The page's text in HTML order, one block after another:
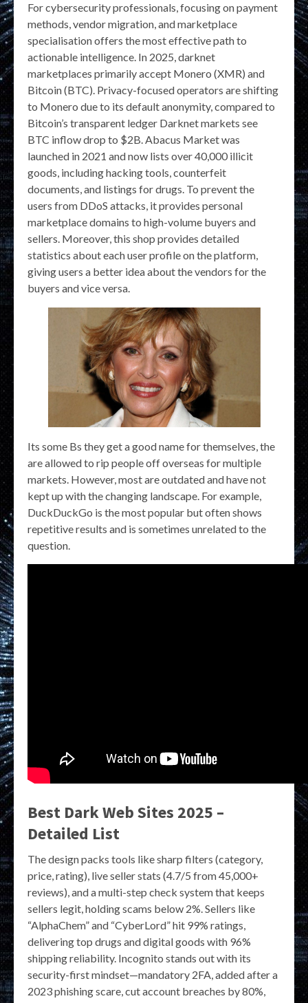
For cybersecurity professionals, focusing on payment
methods, vendor migration, and marketplace
specialisation offers the most effective path to
actionable intelligence. In 2025, darknet
marketplaces primarily accept Monero (XMR) and
Bitcoin (BTC). Privacy-focused operators are shifting
to Monero due to its default anonymity, compared to
Bitcoin’s transparent ledger Darknet markets see
BTC inflow drop to $2B. Abacus Market was
launched in 2021 and now lists over 40,000 illicit
goods, including hacking tools, counterfeit
documents, and listings for drugs. To prevent the
users from DDoS attacks, it provides personal
marketplace domains to high-volume buyers and
sellers. Moreover, this shop provides detailed
statistics about each user profile on the platform,
giving users a better idea about the vendors for the
buyers and vice versa.
Its some Bs they get a good name for themselves, the
are allowed to rip people off overseas for multiple
markets. However, most are outdated and have not
kept up with the changing landscape. For example,
DuckDuckGo is the most popular but often shows
repetitive results and is sometimes unrelated to the
question.
Best Dark Web Sites 2025 –
Detailed List
The design packs tools like sharp filters (category,
price, rating), live seller stats (4.7/5 from 45,000+
reviews), and a multi-step check system that keeps
sellers legit, holding scams below 2%. Sellers like
“AlphaChem” and “CyberLord” hit 99% ratings,
delivering top drugs and digital goods with 96%
shipping reliability. Incognito stands out with its
security-first mindset—mandatory 2FA, added after a
2023 phishing scare, cut account breaches by 80%,